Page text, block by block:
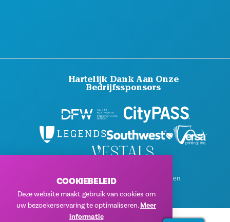
Hartelijk Dank Aan Onze
Bedrijfssponsors
© 2026 Visit Dallas. Alle rechten voorbehouden.
COOKIEBELEID
Deze website maakt gebruik van cookies om
uw bezoekerservaring te optimaliseren.Meer
informatie